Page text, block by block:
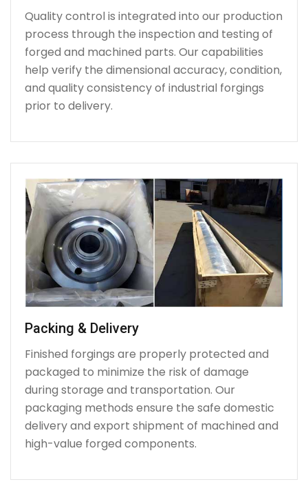
Quality control is integrated into our production
process through the inspection and testing of
forged and machined parts. Our capabilities
help verify the dimensional accuracy, condition,
and quality consistency of industrial forgings
prior to delivery.
Packing & Delivery
Finished forgings are properly protected and
packaged to minimize the risk of damage
during storage and transportation. Our
packaging methods ensure the safe domestic
delivery and export shipment of machined and
high-value forged components.